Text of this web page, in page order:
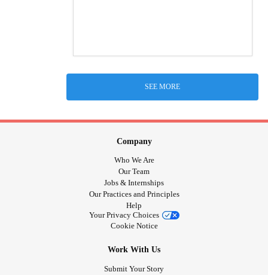
SEE MORE
Company
Who We Are
Our Team
Jobs & Internships
Our Practices and Principles
Help
Your Privacy Choices
Cookie Notice
Work With Us
Submit Your Story